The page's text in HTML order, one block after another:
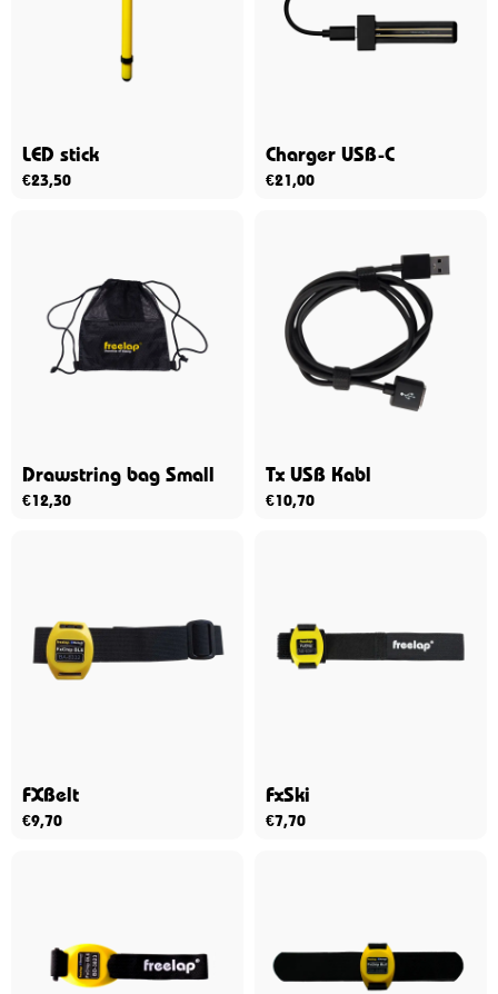
LED stick
€23,50
Charger USB-C
€21,00
Drawstring bag Small
€12,30
Tx USB Kabl
€10,70
FXBelt
€9,70
FxSki
€7,70